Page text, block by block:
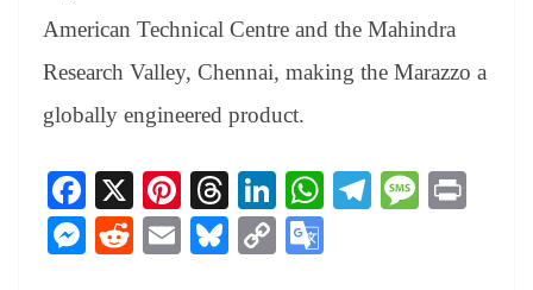
American Technical Centre and the Mahindra
Research Valley, Chennai, making the Marazzo a
globally engineered product.
Fa
ce
bo
X
Pi
nt
er
T
hr
ea
Li
nk
ed
W Te M
M
R
E
Bl
C